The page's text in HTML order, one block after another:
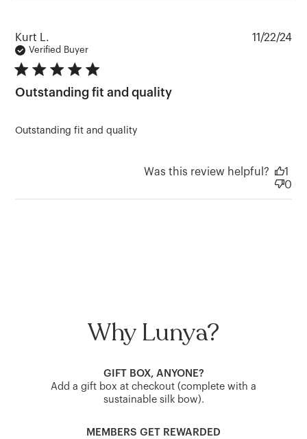
Kurt L.
Verified Buyer
5 star rating
Outstanding fit and quality
Outstanding fit and quality
11/22/24
Was this review helpful?
1
0
Why Lunya?
GIFT BOX, ANYONE?
Add a gift box at checkout (complete with a
sustainable silk bow).
MEMBERS GET REWARDED